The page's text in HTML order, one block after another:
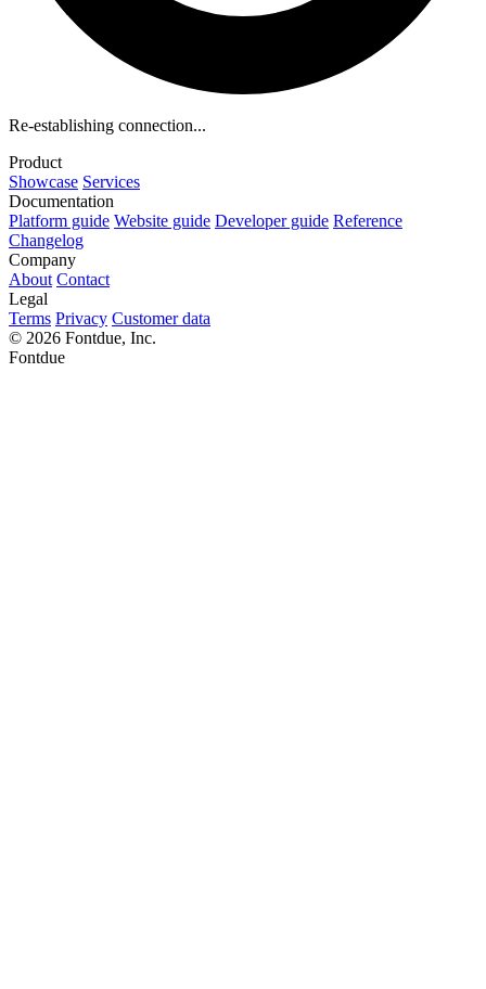
Re-establishing connection...
Product
Showcase Services
Documentation
Platform guide Website guide Developer guide Reference
Changelog
Company
About Contact
Legal
Terms Privacy Customer data
© 2026 Fontdue, Inc.
Fontdue